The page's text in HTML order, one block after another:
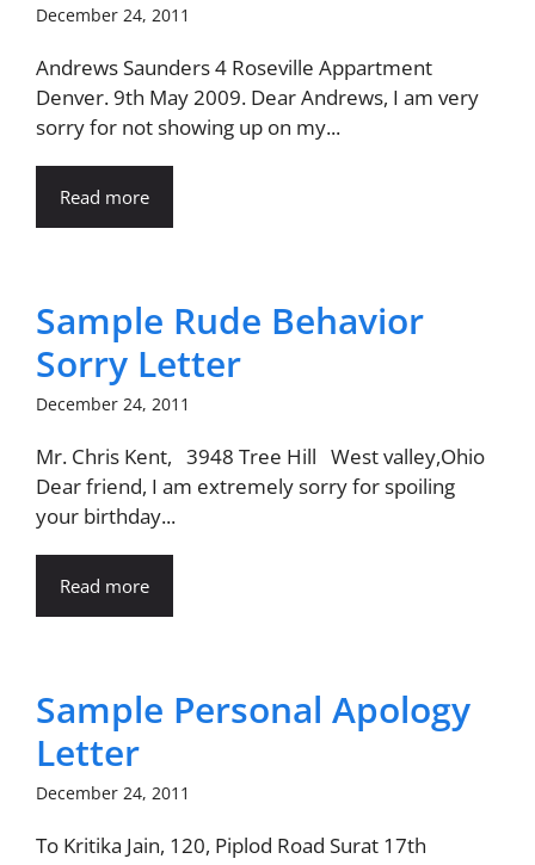
December 24, 2011
Andrews Saunders 4 Roseville Appartment
Denver. 9th May 2009. Dear Andrews, I am very
sorry for not showing up on my...
Read more
Sample Rude Behavior
Sorry Letter
December 24, 2011
Mr. Chris Kent, 3948 Tree Hill West valley,Ohio
Dear friend, I am extremely sorry for spoiling
your birthday...
Read more
Sample Personal Apology
Letter
December 24, 2011
To Kritika Jain, 120, Piplod Road Surat 17th